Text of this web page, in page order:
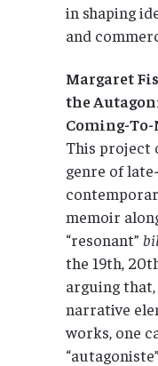
in shaping
and
Margaret
the
Coming-
This project
genre of
memoir
“resonant”
the 19th,
arguing
narrative
works, one